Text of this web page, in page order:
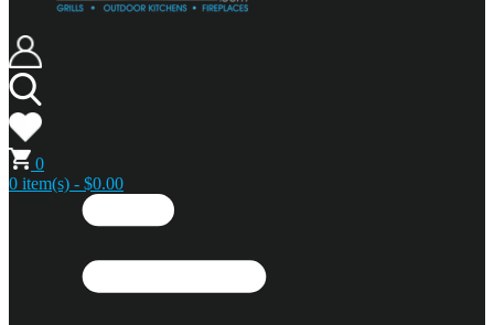
0
0 item(s) - $0.00